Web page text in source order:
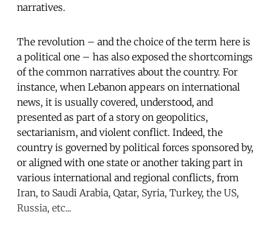
narratives.
The revolution – and the choice of the term here is
a political one – has also exposed the shortcomings
of the common narratives about the country. For
instance, when Lebanon appears on international
news, it is usually covered, understood, and
presented as part of a story on geopolitics,
sectarianism, and violent conflict. Indeed, the
country is governed by political forces sponsored by,
or aligned with one state or another taking part in
various international and regional conflicts, from
Iran, to Saudi Arabia, Qatar, Syria, Turkey, the US,
Russia, etc...